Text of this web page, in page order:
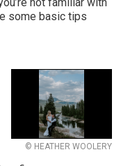
some basic tips
© HEATHER WOOLERY